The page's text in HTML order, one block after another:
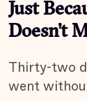
Just
Doesn’t
Thirty-two
went